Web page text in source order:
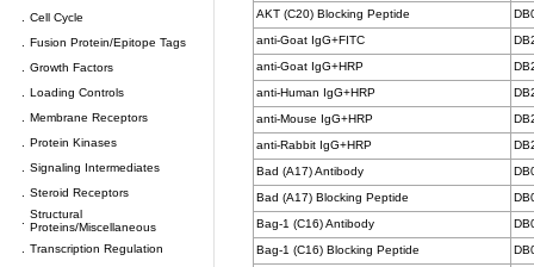
Cell Cycle
Fusion Protein/Epitope Tags
Growth Factors
Loading Controls
Membrane Receptors
Protein Kinases
Signaling Intermediates
Steroid Receptors
Structural
Proteins/Miscellaneous
Transcription Regulation
AKT (C20) Blocking Peptide
anti-Goat IgG+FITC
anti-Goat IgG+HRP
anti-Human IgG+HRP
anti-Mouse IgG+HRP
anti-Rabbit IgG+HRP
Bad (A17) Antibody
Bad (A17) Blocking Peptide
Bag-1 (C16) Antibody
Bag-1 (C16) Blocking Peptide